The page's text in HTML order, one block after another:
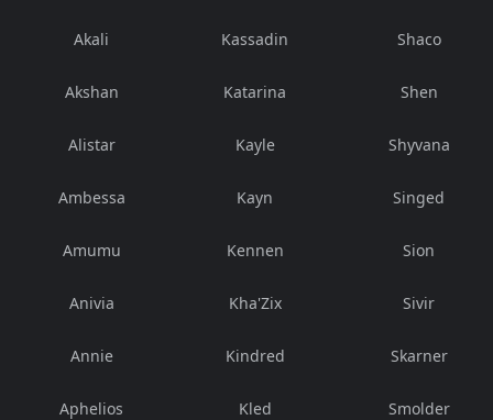
Akali
Akshan
Alistar
Ambessa
Amumu
Anivia
Annie
Aphelios
Kassadin
Katarina
Kayle
Kayn
Kennen
Kha'Zix
Kindred
Kled
Shaco
Shen
Shyvana
Singed
Sion
Sivir
Skarner
Smolder